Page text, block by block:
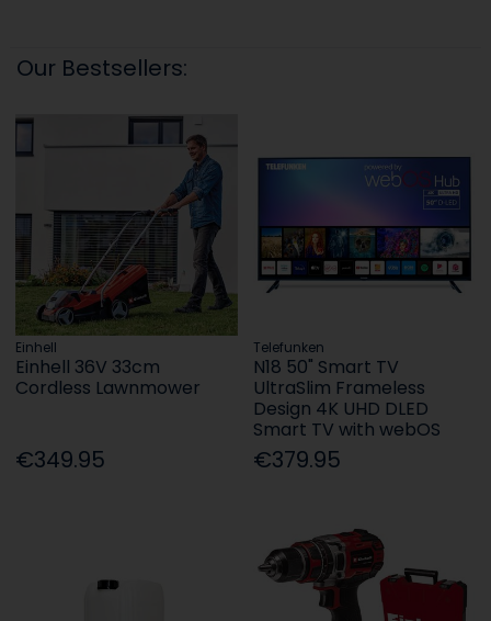
Our Bestsellers:
Einhell
Einhell 36V 33cm
Cordless Lawnmower
€349.95
Telefunken
N18 50" Smart TV
UltraSlim Frameless
Design 4K UHD DLED
Smart TV with webOS
€379.95